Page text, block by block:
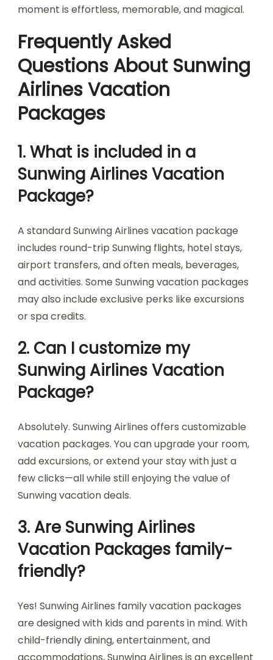
moment is effortless, memorable, and magical.
Frequently Asked
Questions About Sunwing
Airlines Vacation
Packages
1. What is included in a
Sunwing Airlines Vacation
Package?
A standard Sunwing Airlines vacation package
includes round-trip Sunwing flights, hotel stays,
airport transfers, and often meals, beverages,
and activities. Some Sunwing vacation packages
may also include exclusive perks like excursions
or spa credits.
2. Can I customize my
Sunwing Airlines Vacation
Package?
Absolutely. Sunwing Airlines offers customizable
vacation packages. You can upgrade your room,
add excursions, or extend your stay with just a
few clicks—all while still enjoying the value of
Sunwing vacation deals.
3. Are Sunwing Airlines
Vacation Packages family-
friendly?
Yes! Sunwing Airlines family vacation packages
are designed with kids and parents in mind. With
child-friendly dining, entertainment, and